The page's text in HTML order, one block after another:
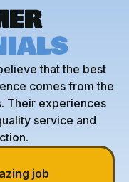
that the best
comes from the
Their experiences
service and
job